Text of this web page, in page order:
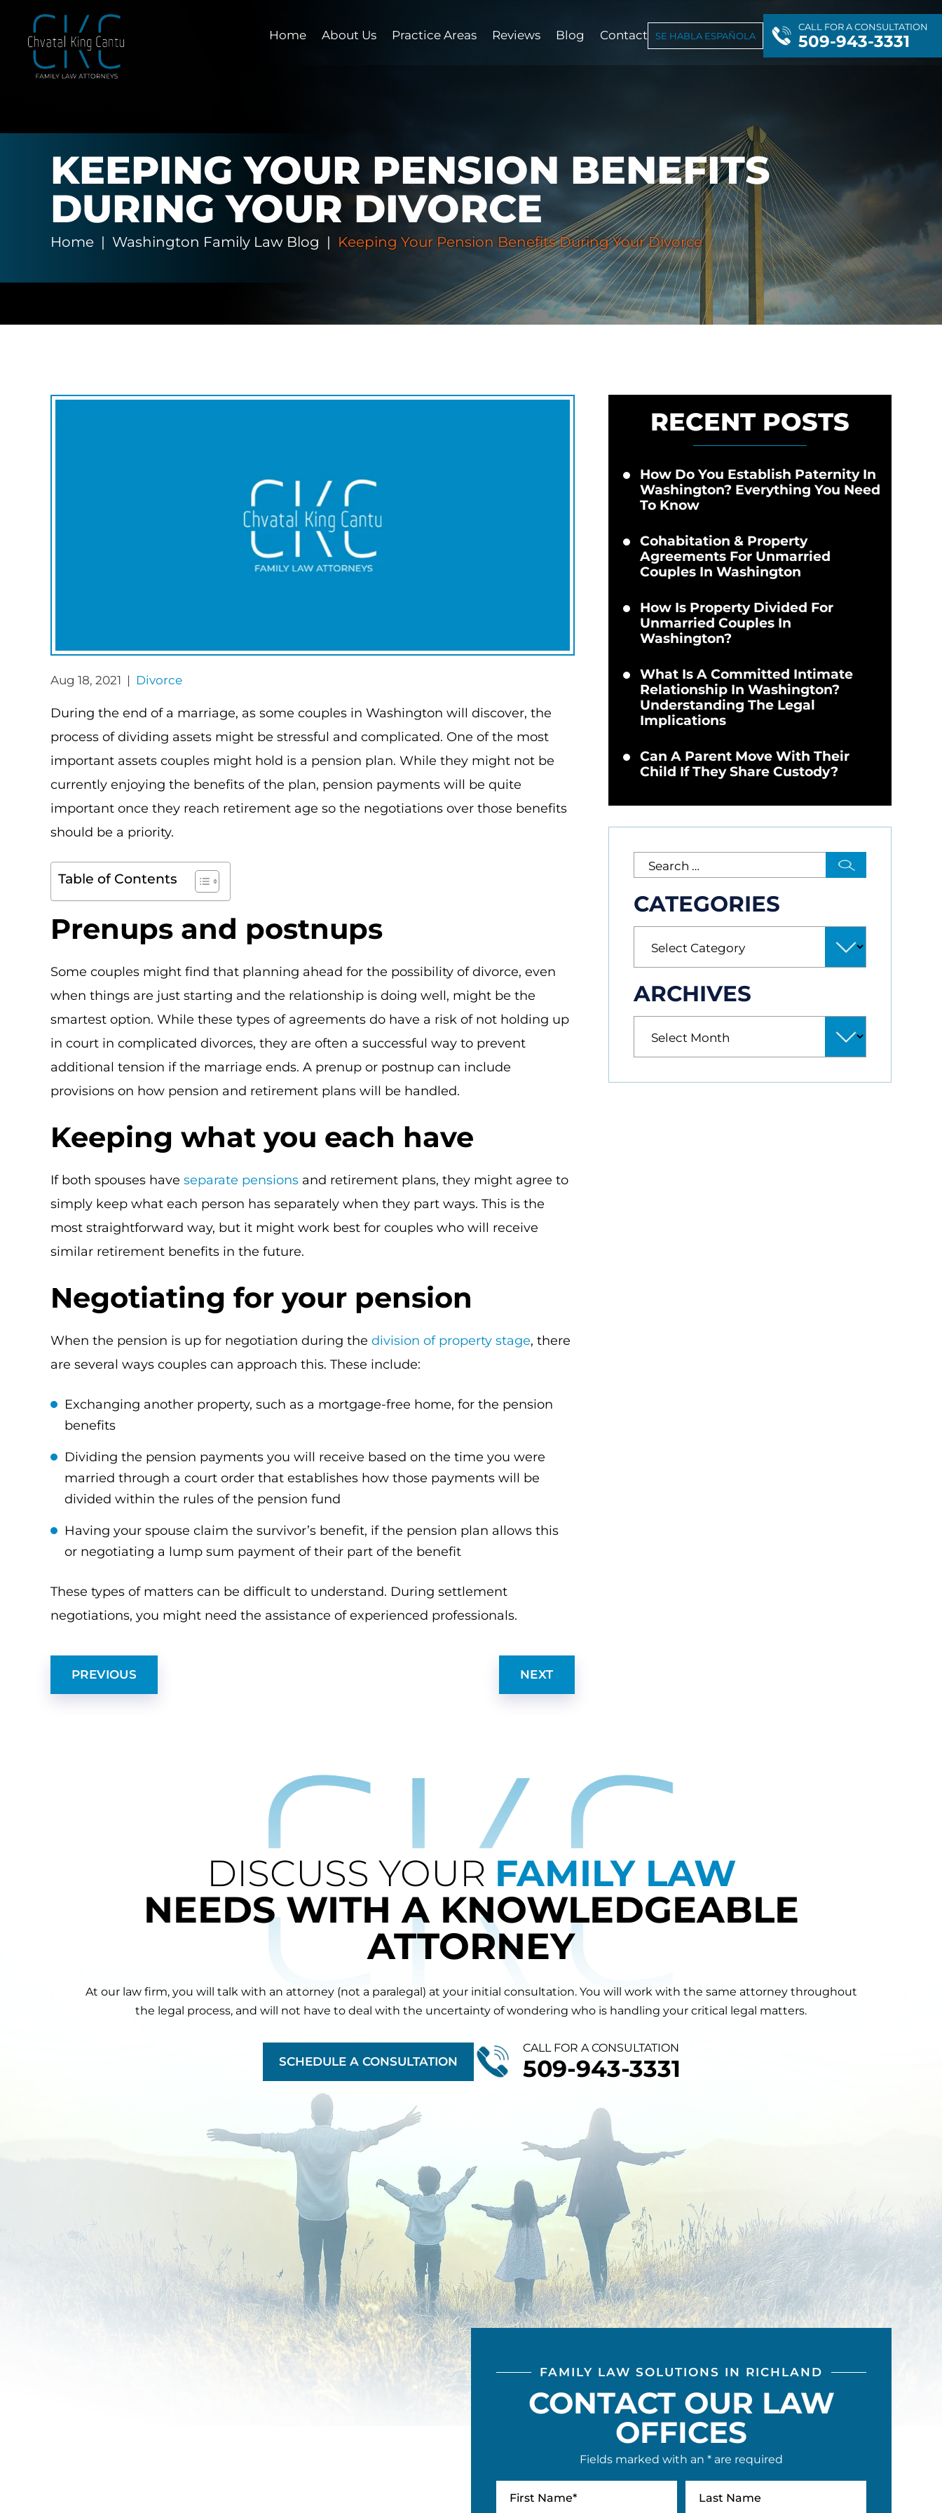
Home About Us Practice Areas Reviews Blog Contact SE HABLA ESPAÑOLA
CALL FOR A CONSULTATION
509-943-3331
KEEPING YOUR PENSION BENEFITS
DURING YOUR DIVORCE
Home | Washington Family Law Blog | Keeping Your Pension Benefits During Your Divorce
Aug 18, 2021 | Divorce
During the end of a marriage, as some couples in Washington will discover, the
process of dividing assets might be stressful and complicated. One of the most
important assets couples might hold is a pension plan. While they might not be
currently enjoying the benefits of the plan, pension payments will be quite
important once they reach retirement age so the negotiations over those benefits
should be a priority.
Table of Contents
Prenups and postnups
Some couples might find that planning ahead for the possibility of divorce, even
when things are just starting and the relationship is doing well, might be the
smartest option. While these types of agreements do have a risk of not holding up
in court in complicated divorces, they are often a successful way to prevent
additional tension if the marriage ends. A prenup or postnup can include
provisions on how pension and retirement plans will be handled.
Keeping what you each have
If both spouses have separate pensions and retirement plans, they might agree to
simply keep what each person has separately when they part ways. This is the
most straightforward way, but it might work best for couples who will receive
similar retirement benefits in the future.
Negotiating for your pension
When the pension is up for negotiation during the division of property stage, there
are several ways couples can approach this. These include:
Exchanging another property, such as a mortgage-free home, for the pension
benefits
Dividing the pension payments you will receive based on the time you were
married through a court order that establishes how those payments will be
divided within the rules of the pension fund
Having your spouse claim the survivor’s benefit, if the pension plan allows this
or negotiating a lump sum payment of their part of the benefit
These types of matters can be difficult to understand. During settlement
negotiations, you might need the assistance of experienced professionals.
PREVIOUS NEXT
RECENT POSTS
How Do You Establish Paternity In
Washington? Everything You Need
To Know
Cohabitation & Property
Agreements For Unmarried
Couples In Washington
How Is Property Divided For
Unmarried Couples In
Washington?
What Is A Committed Intimate
Relationship In Washington?
Understanding The Legal
Implications
Can A Parent Move With Their
Child If They Share Custody?
CATEGORIES
ARCHIVES
DISCUSS YOUR FAMILY LAW
NEEDS WITH A KNOWLEDGEABLE
ATTORNEY
At our law firm, you will talk with an attorney (not a paralegal) at your initial consultation. You will work with the same attorney throughout
the legal process, and will not have to deal with the uncertainty of wondering who is handling your critical legal matters.
SCHEDULE A CONSULTATION
CALL FOR A CONSULTATION
509-943-3331
FAMILY LAW SOLUTIONS IN RICHLAND
CONTACT OUR LAW
OFFICES
Fields marked with an * are required